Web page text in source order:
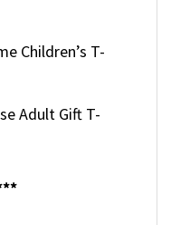
Children’s T-
Adult Gift T-